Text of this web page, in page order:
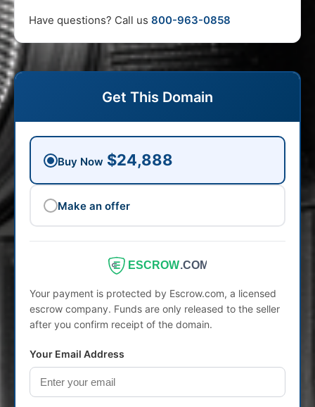
Have questions? Call us 800-963-0858
Get This Domain
Buy Now $24,888
Make an offer
ESCROW.COM
Your payment is protected by Escrow.com, a licensed
escrow company. Funds are only released to the seller
after you confirm receipt of the domain.
Your Email Address